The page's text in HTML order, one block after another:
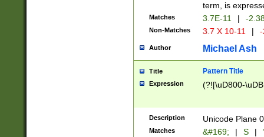
term, is
Matches 3.7E-11 | -
Non-Matches 3.7 X 10-11 |
Author Michael Ash
Title Pattern Title
Expression (?![\uD800-
Description Unicode Plane
Matches &#169; | S |